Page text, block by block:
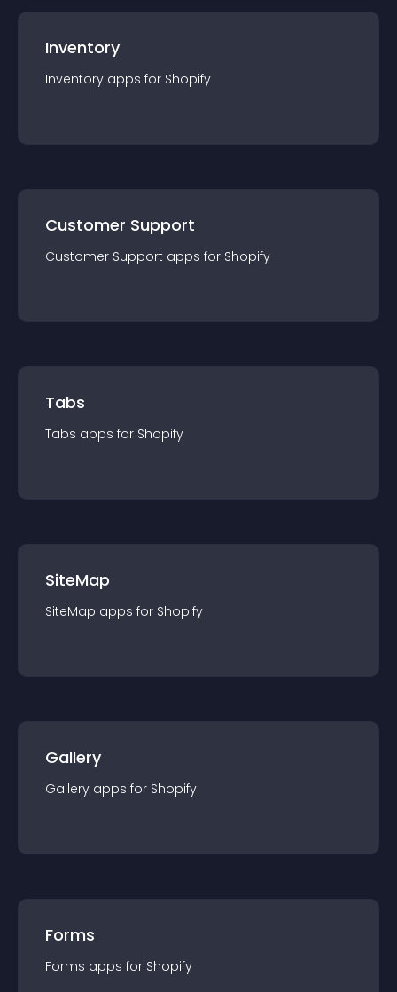
Inventory
Inventory apps for Shopify
Customer Support
Customer Support apps for Shopify
Tabs
Tabs apps for Shopify
SiteMap
SiteMap apps for Shopify
Gallery
Gallery apps for Shopify
Forms
Forms apps for Shopify